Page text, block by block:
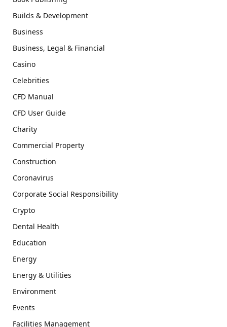
Builds & Development
Business
Business, Legal & Financial
Casino
Celebrities
CFD Manual
CFD User Guide
Charity
Commercial Property
Construction
Coronavirus
Corporate Social Responsibility
Crypto
Dental Health
Education
Energy
Energy & Utilities
Environment
Events
Facilities Management